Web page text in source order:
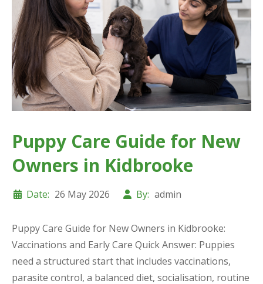
Puppy Care Guide for New
Owners in Kidbrooke
Date: 26 May 2026 By: admin
Puppy Care Guide for New Owners in Kidbrooke:
Vaccinations and Early Care Quick Answer: Puppies
need a structured start that includes vaccinations,
parasite control, a balanced diet, socialisation, routine